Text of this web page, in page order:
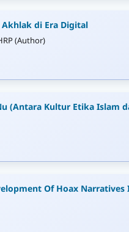
di Era Digital
(Author)
(Antara Kultur Etika Islam
Of Hoax